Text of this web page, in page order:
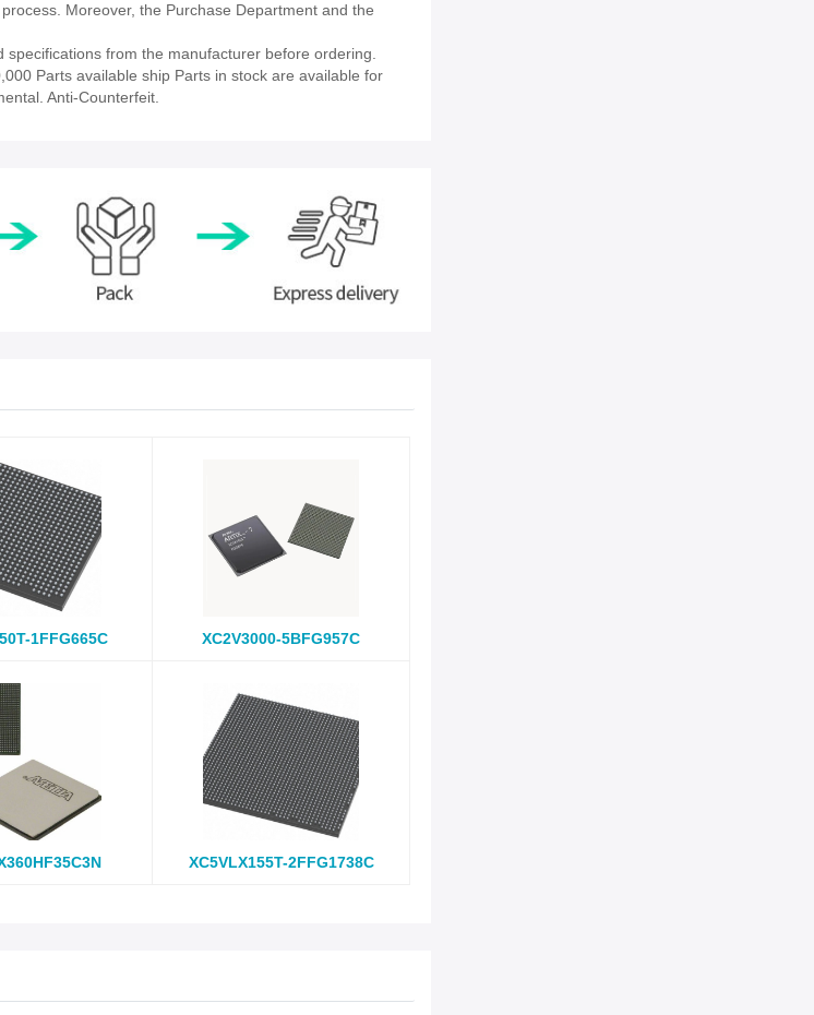
Moreover, the Purchase Department and the
from the manufacturer before ordering.
Parts available ship Parts in stock are available for
Anti-Counterfeit.
1FFG665C XC2V3000-5BFG957C
XC5VLX155T-2FFG1738C